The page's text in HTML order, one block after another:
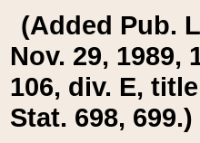
(Added Pub.
Nov. 29, 1989,
106, div. E,
Stat. 698, 699.)